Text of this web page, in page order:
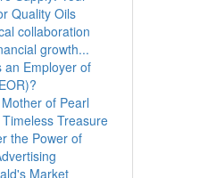
Quality Oils
collaboration
growth...
an Employer of
of Pearl
Treasure
the Power of
Market